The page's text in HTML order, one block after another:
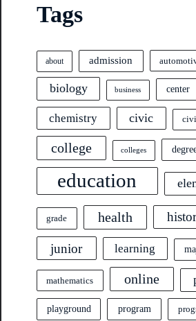
Tags
about admission
biology business center
chemistry civic
college colleges
education
grade health
junior learning
mathematics online
playground program